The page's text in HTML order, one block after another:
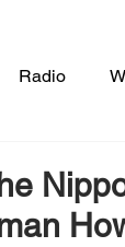
Radio